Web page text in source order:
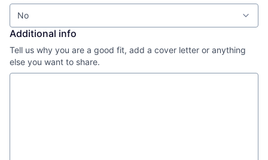
No
Additional info
Tell us why you are a good fit, add a cover letter or anything
else you want to share.